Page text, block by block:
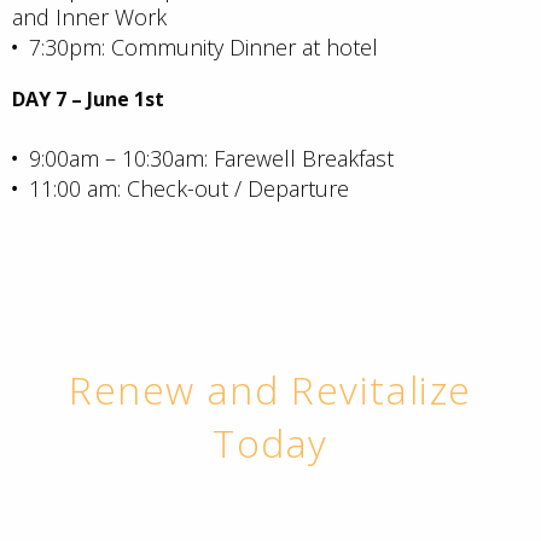
and Inner Work
7:30pm: Community Dinner at hotel
DAY 7 – June 1st
9:00am – 10:30am: Farewell Breakfast
11:00 am: Check-out / Departure
Renew and Revitalize
Today